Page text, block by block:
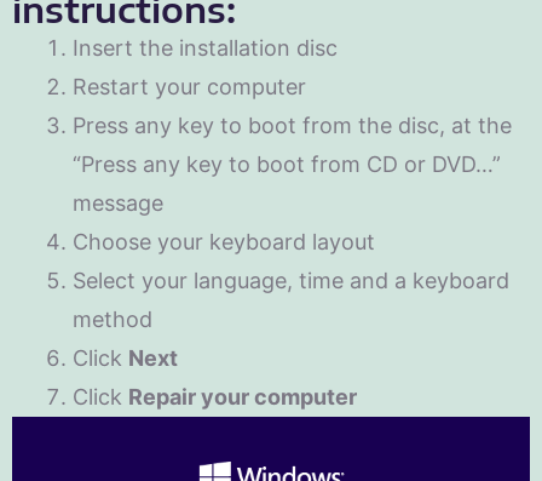
instructions:
Insert the installation disc
Restart your computer
Press any key to boot from the disc, at the
“Press any key to boot from CD or DVD…”
message
Choose your keyboard layout
Select your language, time and a keyboard
method
Click Next
Click Repair your computer